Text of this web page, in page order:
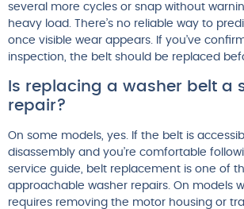
several more cycles or snap without
heavy load. There’s no reliable way to
once visible wear appears. If you’ve
inspection, the belt should be replaced
Is replacing a washer belt a
repair?
On some models, yes. If the belt is
disassembly and you’re comfortable
service guide, belt replacement is one of
approachable washer repairs. On models
requires removing the motor housing or